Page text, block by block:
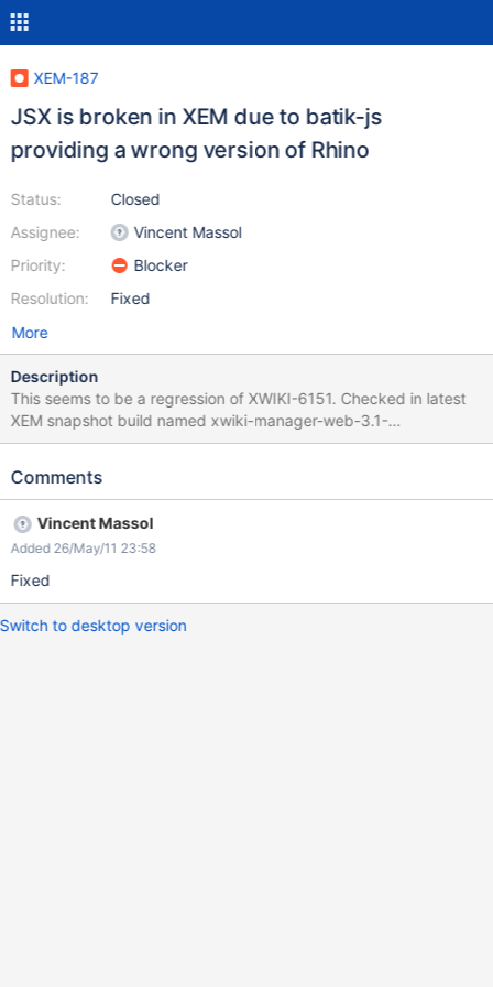
XEM-187
JSX is broken in XEM due to batik-js
providing a wrong version of Rhino
Status:
Assignee:
Priority:
Resolution:
Closed
Vincent Massol
Blocker
Fixed
More
Description
This seems to be a regression of XWIKI-6151. Checked in latest
XEM snapshot build named xwiki-manager-web-3.1-
20110526.180610-75.war.
Comments
Vincent Massol
Added 26/May/11 23:58
Fixed
Switch to desktop version